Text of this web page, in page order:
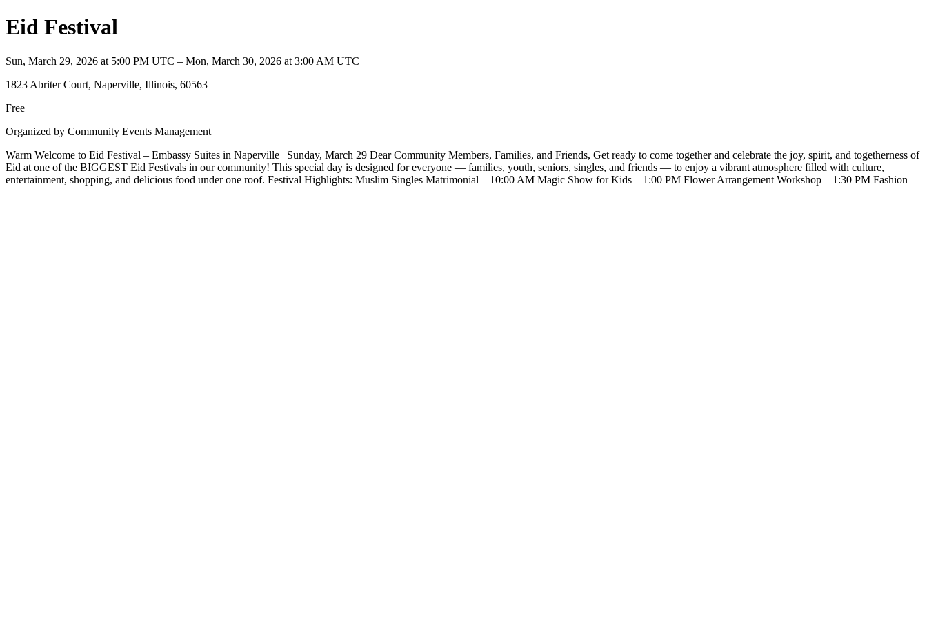
Eid Festival
Sun, March 29, 2026 at 5:00 PM UTC – Mon, March 30, 2026 at 3:00 AM UTC
1823 Abriter Court, Naperville, Illinois, 60563
Free
Organized by Community Events Management
Warm Welcome to Eid Festival – Embassy Suites in Naperville | Sunday, March 29 Dear Community Members, Families, and Friends, Get ready to come together and celebrate the joy, spirit, and togetherness of
Eid at one of the BIGGEST Eid Festivals in our community! This special day is designed for everyone — families, youth, seniors, singles, and friends — to enjoy a vibrant atmosphere filled with culture,
entertainment, shopping, and delicious food under one roof. Festival Highlights: Muslim Singles Matrimonial – 10:00 AM Magic Show for Kids – 1:00 PM Flower Arrangement Workshop – 1:30 PM Fashion